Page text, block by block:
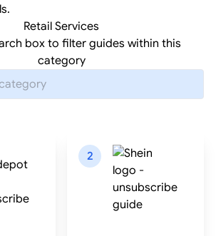
Retail Services
box to filter guides within this
category
2